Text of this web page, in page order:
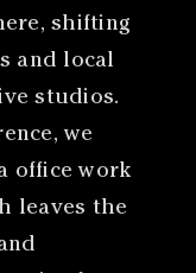
shifting
and local
studios.
we
office work
leaves the